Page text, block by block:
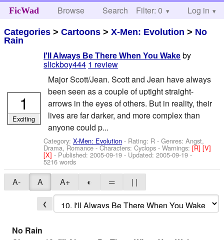
FicWad Browse Search Help
Filter: 0 Log in
Categories >Cartoons >X-Men: Evolution > No
Rain
I'll Always Be There When You Wake by
slickboy444 1 review
Major Scott/Jean. Scott and Jean have always
been seen as a couple of uptight straight-
arrows in the eyes of others. But in reality, their
lives are far darker, and more complex than
anyone could p...
Category:X-Men: Evolution - Rating: R - Genres: Angst,
Drama, Romance -Characters: Cyclops -Warnings:[R][V]
[X]- Published:2005-09-19 - Updated:2005-09-19 -
5216 words
1
Exciting
A- A A+ ◐ ═ | |
❮
No Rain